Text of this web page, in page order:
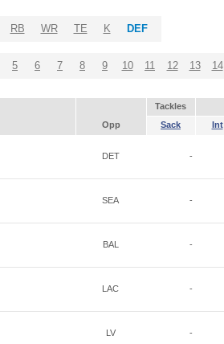
RB WR TE K DEF
5 6 7 8 9 10 11 12 13 14
Tackles
Opp Sack Int
DET -
SEA -
BAL -
LAC -
LV -